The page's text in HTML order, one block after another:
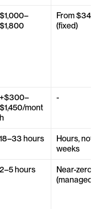
$1,000–
$1,800
From $347
(fixed)
+$300–
$1,450/mont
h
-
18–33 hours
Hours, not
weeks
2–5 hours
Near-zero
(managed)